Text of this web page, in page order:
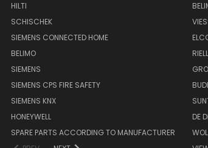
HILTI
SCHISCHEK
SIEMENS CONNECTED HOME
BELIMO
SIEMENS
SIEMENS CPS FIRE SAFETY
SIEMENS KNX
HONEYWELL
SPARE PARTS ACCORDING TO MANUFACTURER
DE